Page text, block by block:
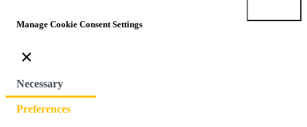
Manage Cookie Consent Settings
×
Necessary
Preferences